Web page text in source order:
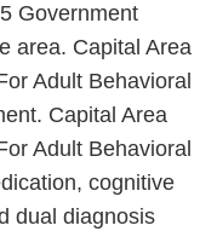
Government
area. Capital Area
Adult Behavioral
Capital Area
Adult Behavioral
cognitive
dual diagnosis